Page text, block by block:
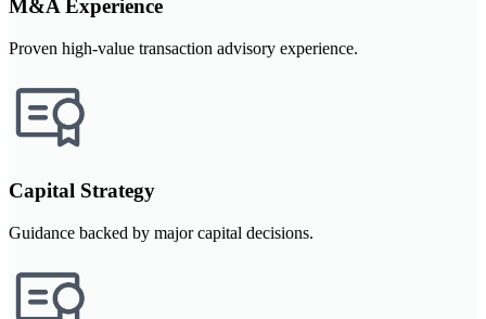
M&A Experience
Proven high-value transaction advisory experience.
Capital Strategy
Guidance backed by major capital decisions.